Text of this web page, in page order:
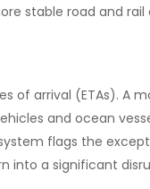
stable road and rail
of arrival (ETAs). A
and ocean
flags the
into a significant